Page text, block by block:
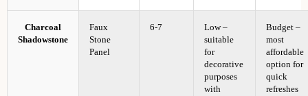
Charcoal
Shadowstone
Faux
Stone
Panel
6-7
Low –
suitable
for
decorative
purposes
with
Budget –
most
affordable
option for
quick
refreshes